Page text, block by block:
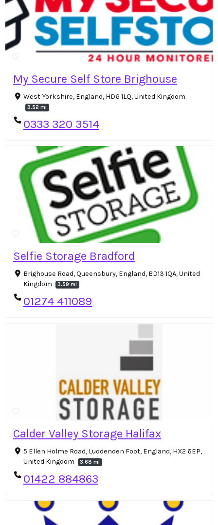
My Secure Self Store Brighouse
West Yorkshire, England, HD6 1LQ, United Kingdom
3.52 mi
0333 320 3514
Selfie Storage Bradford
Brighouse Road, Queensbury, England, BD13 1QA, United
Kingdom
3.59 mi
01274 411089
Calder Valley Storage Halifax
5 Ellen Holme Road, Luddenden Foot, England, HX2 6EP,
United Kingdom
3.68 mi
01422 884863